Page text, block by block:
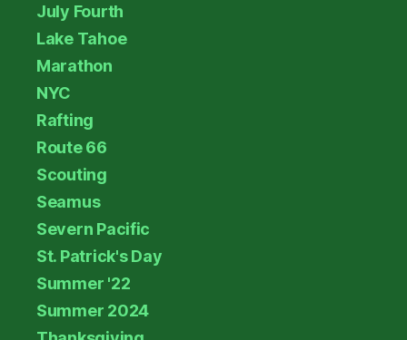
July Fourth
Lake Tahoe
Marathon
NYC
Rafting
Route 66
Scouting
Seamus
Severn Pacific
St. Patrick's Day
Summer '22
Summer 2024